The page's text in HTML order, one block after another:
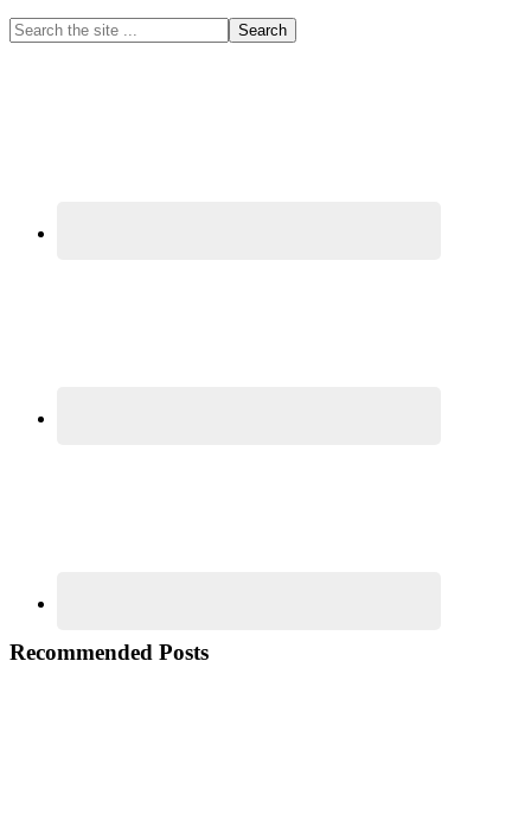
Primary
Search
the
Recommended Posts